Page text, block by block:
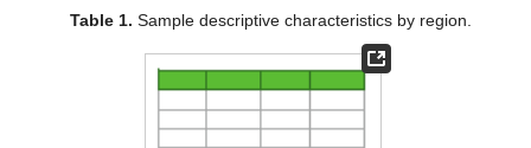
Table 1. Sample descriptive characteristics by region.